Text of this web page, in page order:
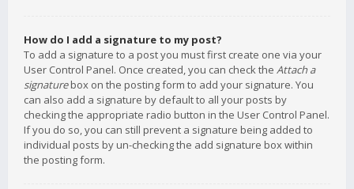
How do I add a signature to my post?
To add a signature to a post you must first create one via your
User Control Panel. Once created, you can check the Attach a
signaturebox on the posting form to add your signature. You
can also add a signature by default to all your posts by
checking the appropriate radio button in the User Control Panel.
If you do so, you can still prevent a signature being added to
individual posts by un-checking the add signature box within
the posting form.